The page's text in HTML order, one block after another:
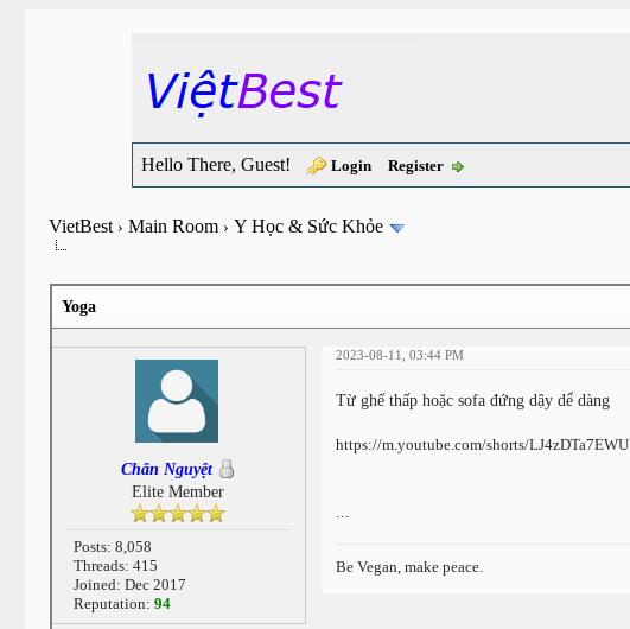
Hello There, Guest! Login Register
VietBest›Main Room › Y Học & Sức Khỏe
Yoga
Chân Nguyệt
Elite Member
Posts: 8,058
Threads: 415
Joined: Dec 2017
Reputation:94
2023-08-11, 03:44 PM
Từ ghế thấp hoặc sofa đứng dậy dể dàng
https://m.youtube.com/shorts/LJ4zDTa7EWU
...
Be Vegan, make peace.